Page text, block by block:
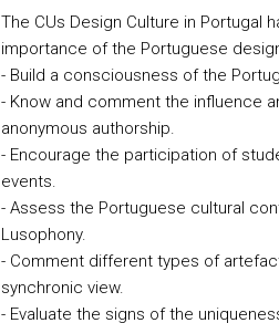
The CUs Design Culture in Portugal
importance of the Portuguese
- Build a consciousness of the
- Know and comment the influence
anonymous authorship.
- Encourage the participation of
events.
- Assess the Portuguese cultural
Lusophony.
- Comment different types of
synchronic view.
- Evaluate the signs of the